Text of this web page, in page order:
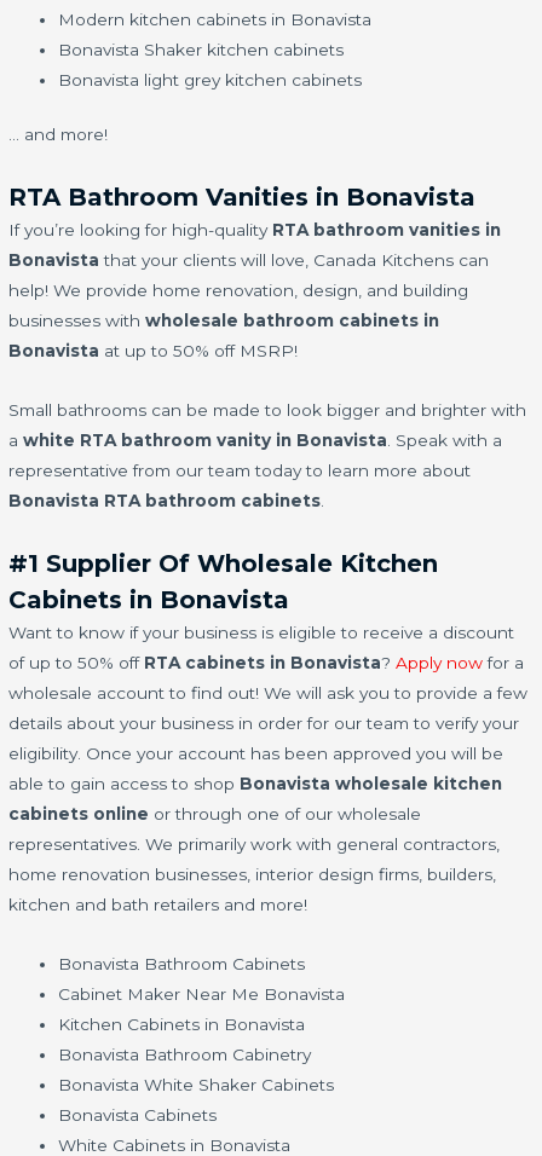
Modern kitchen cabinets in Bonavista
Bonavista Shaker kitchen cabinets
Bonavista light grey kitchen cabinets
… and more!
RTA Bathroom Vanities in Bonavista
If you’re looking for high-quality RTA bathroom vanities in
Bonavista that your clients will love, Canada Kitchens can
help! We provide home renovation, design, and building
businesses withwholesale bathroom cabinets in
Bonavista at up to 50% off MSRP!
Small bathrooms can be made to look bigger and brighter with
awhite RTA bathroom vanity in Bonavista . Speak with a
representative from our team today to learn more about
Bonavista RTA bathroom cabinets
#1 Supplier Of Wholesale Kitchen
Cabinets in Bonavista
Want to know if your business is eligible to receive a discount
of up to 50% off RTA cabinets in Bonavista?Apply nowfor a
wholesale account to find out! We will ask you to provide a few
details about your business in order for our team to verify your
eligibility. Once your account has been approved you will be
able to gain access to shop Bonavista wholesale kitchen
cabinets online or through one of our wholesale
representatives. We primarily work with general contractors,
home renovation businesses, interior design firms, builders,
kitchen and bath retailers and more!
Bonavista Bathroom Cabinets
Cabinet Maker Near Me Bonavista
Kitchen Cabinets in Bonavista
Bonavista Bathroom Cabinetry
Bonavista White Shaker Cabinets
Bonavista Cabinets
White Cabinets in Bonavista